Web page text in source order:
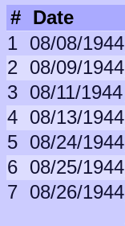
# Date
1 08/08/1944
2 08/09/1944
3 08/11/1944
4 08/13/1944
5 08/24/1944
6 08/25/1944
7 08/26/1944